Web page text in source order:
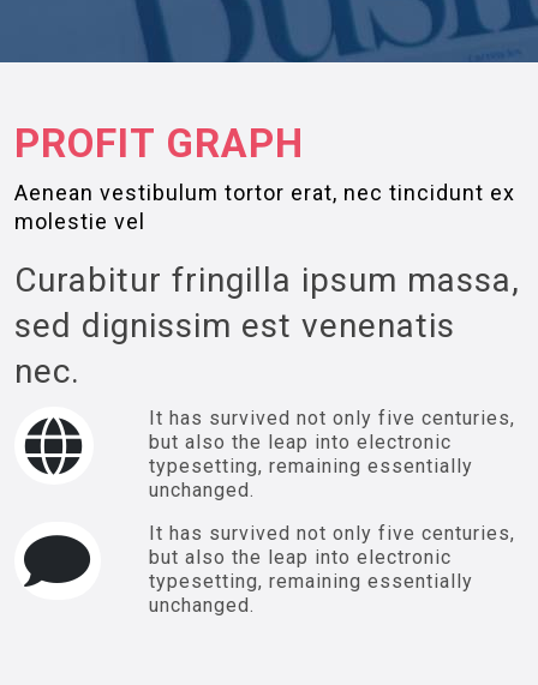
PROFIT GRAPH
Aenean vestibulum tortor erat, nec tincidunt ex
molestie vel
Curabitur fringilla ipsum massa,
sed dignissim est venenatis
nec.
It has survived not only five centuries,
but also the leap into electronic
typesetting, remaining essentially
unchanged.
It has survived not only five centuries,
but also the leap into electronic
typesetting, remaining essentially
unchanged.